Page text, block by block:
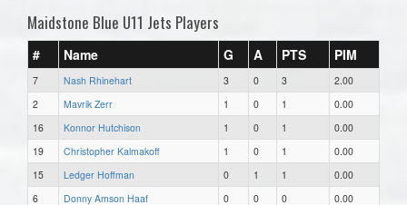
Maidstone Blue U11 Jets Players
# Name G A PTS PIM
7 Nash Rhinehart 3 0 3
2.00
2
Mavrik Zerr 1 0 1
0.00
16
Konnor Hutchison 1 0 1
0.00
19
Christopher Kalmakoff 1 0 1
0.00
15
Ledger Hoffman 0 1 1
0.00
6
Donny Amson Haaf 0 0 0
0.00